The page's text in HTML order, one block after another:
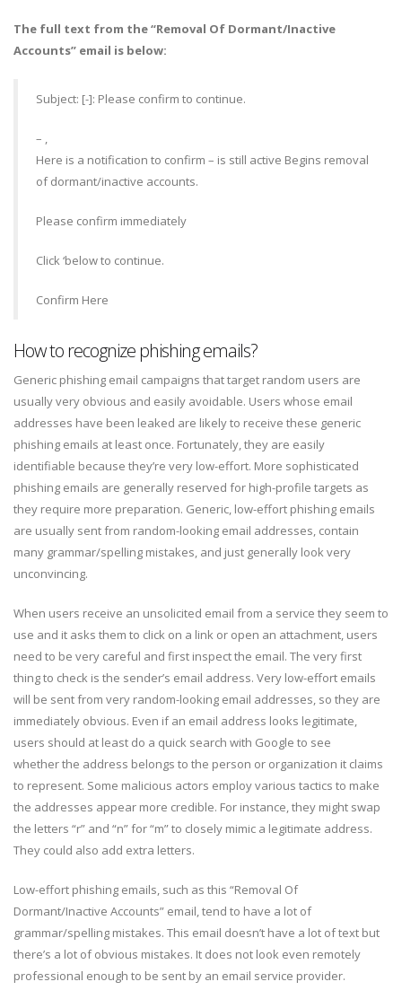
The full text from the “Removal Of Dormant/Inactive
Accounts” email is below:
Subject: [-]: Please confirm to continue.
– ,
Here is a notification to confirm – is still active Begins removal
of dormant/inactive accounts.
Please confirm immediately
Click ‘below to continue.
Confirm Here
How to recognize phishing emails?
Generic phishing email campaigns that target random users are
usually very obvious and easily avoidable. Users whose email
addresses have been leaked are likely to receive these generic
phishing emails at least once. Fortunately, they are easily
identifiable because they’re very low-effort. More sophisticated
phishing emails are generally reserved for high-profile targets as
they require more preparation. Generic, low-effort phishing emails
are usually sent from random-looking email addresses, contain
many grammar/spelling mistakes, and just generally look very
unconvincing.
When users receive an unsolicited email from a service they seem to
use and it asks them to click on a link or open an attachment, users
need to be very careful and first inspect the email. The very first
thing to check is the sender’s email address. Very low-effort emails
will be sent from very random-looking email addresses, so they are
immediately obvious. Even if an email address looks legitimate,
users should at least do a quick search with Google to see
whether the address belongs to the person or organization it claims
to represent. Some malicious actors employ various tactics to make
the addresses appear more credible. For instance, they might swap
the letters “r” and “n” for “m” to closely mimic a legitimate address.
They could also add extra letters.
Low-effort phishing emails, such as this “Removal Of
Dormant/Inactive Accounts” email, tend to have a lot of
grammar/spelling mistakes. This email doesn’t have a lot of text but
there’s a lot of obvious mistakes. It does not look even remotely
professional enough to be sent by an email service provider.